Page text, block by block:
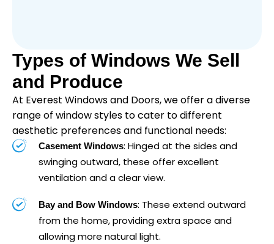
Types of Windows We Sell
and Produce
At Everest Windows and Doors, we offer a diverse
range of window styles to cater to different
aesthetic preferences and functional needs:
Casement Windows: Hinged at the sides and
swinging outward, these offer excellent
ventilation and a clear view.
Bay and Bow Windows: These extend outward
from the home, providing extra space and
allowing more natural light.